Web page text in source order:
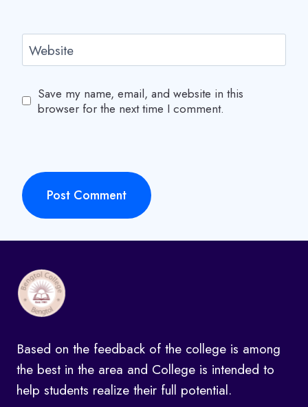
Website
Save my name, email, and website in this
browser for the next time I comment.
Based on the feedback of the college is among
the best in the area and College is intended to
help students realize their full potential.